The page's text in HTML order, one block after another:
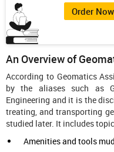
Order Now
An Overview of
According to Geomatics
by the aliases such as
Engineering and it is the
treating, and transporting
studied later. It includes
Amenities and tools